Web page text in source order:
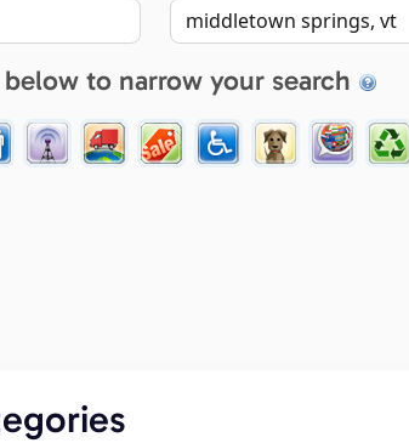
to narrow your search